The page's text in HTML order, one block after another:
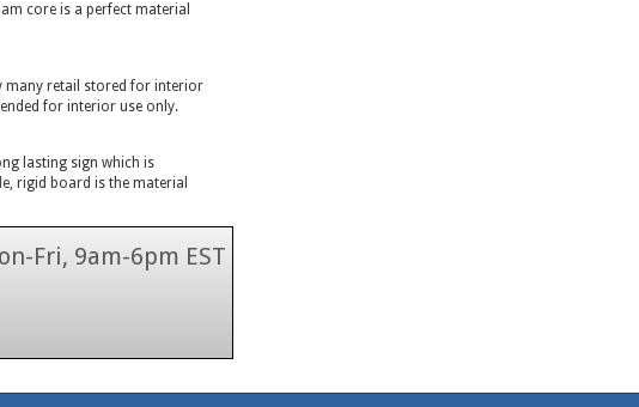
core is a perfect material
many retail stored for interior
for interior use only.
lasting sign which is
rigid board is the material
Fri, 9am-6pm EST